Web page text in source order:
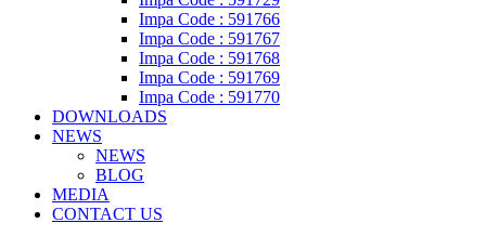
Impa Code : 591766
Impa Code : 591767
Impa Code : 591768
Impa Code : 591769
Impa Code : 591770
DOWNLOADS
NEWS
NEWS
BLOG
MEDIA
CONTACT US